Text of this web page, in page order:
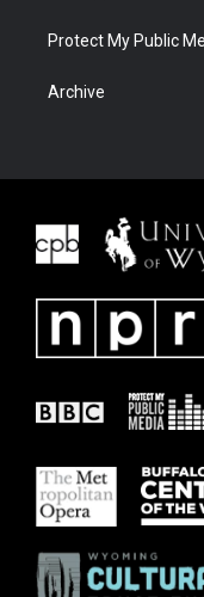
Protect My Public
Archive